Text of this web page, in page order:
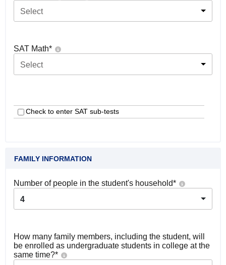
Select
SAT Math*
Select
Check to enter SAT sub-tests
FAMILY INFORMATION
Number of people in the student's household*
4
How many family members, including the student, will
be enrolled as undergraduate students in college at the
same time?*